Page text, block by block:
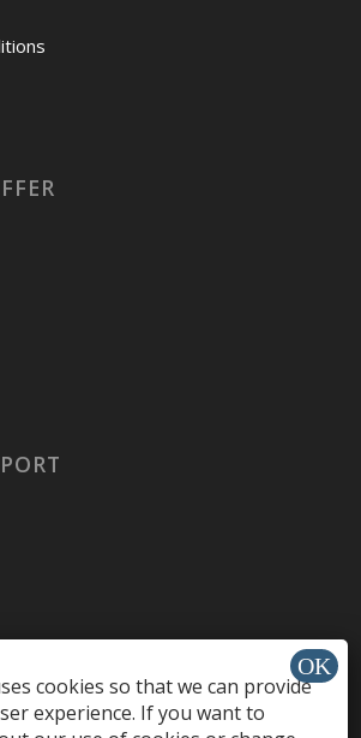
cookies so that we can provide
experience. If you want to